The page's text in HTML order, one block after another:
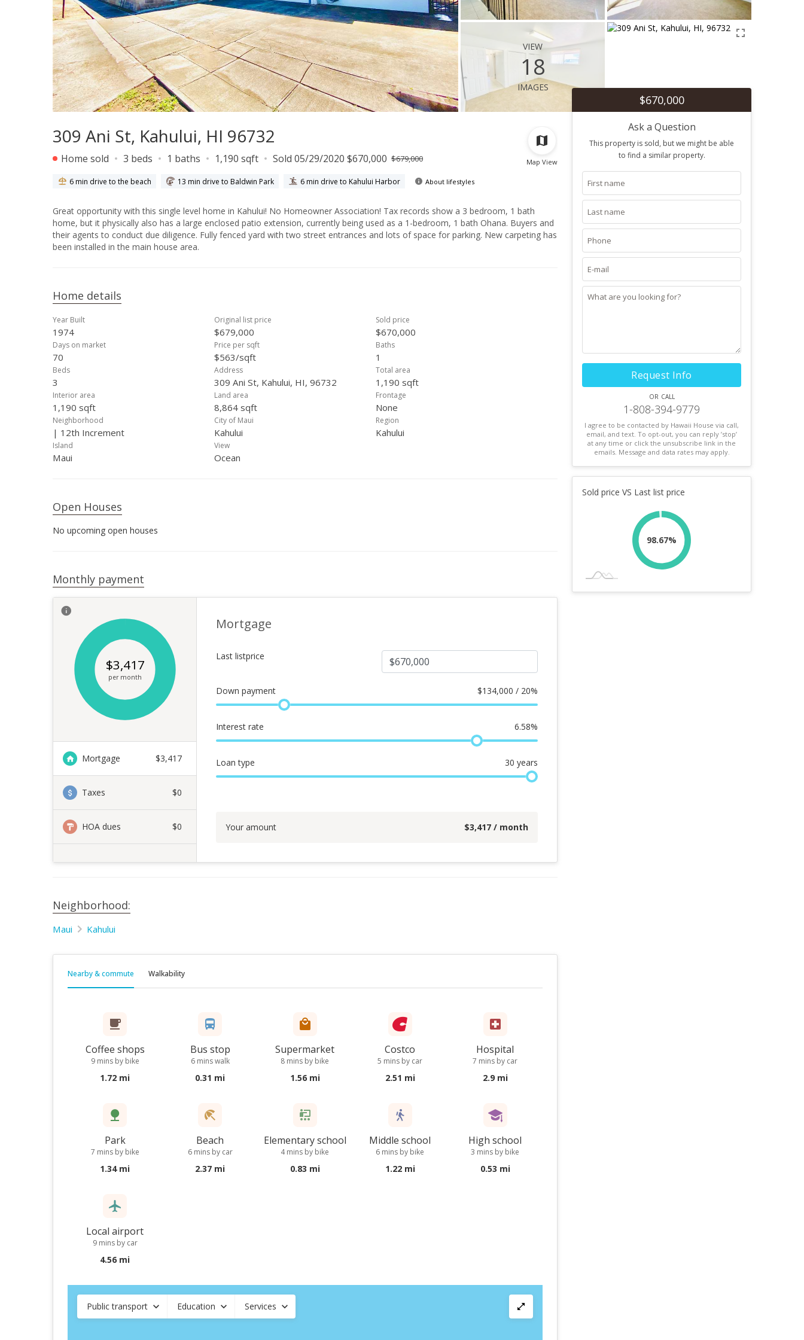
view
18
images
Map View
309 Ani St, Kahului, HI 96732
Home sold 3 beds 1 baths 1,190 sqft Sold 05/29/2020 $670,000 $679,000
6 min drive to the beach 13 min drive to Baldwin Park 6 min drive to Kahului Harbor About lifestyles
Great opportunity with this single level home in Kahului! No Homeowner Association! Tax records show a 3 bedroom, 1 bath
home, but it physically also has a large enclosed patio extension, currently being used as a 1-bedroom, 1 bath Ohana. Buyers and
their agents to conduct due diligence. Fully fenced yard with two street entrances and lots of space for parking. New carpeting has
been installed in the main house area.
Home details
Year Built
1974
Original list price
$679,000
Sold price
$670,000
Days on market
70
Price per sqft
$563/sqft
Baths
1
Beds
3
Address
309 Ani St, Kahului, HI, 96732
Total area
1,190 sqft
Interior area
1,190 sqft
Land area
8,864 sqft
Frontage
None
Neighborhood
| 12th Increment
City of Maui
Kahului
Region
Kahului
Island
Maui
View
Ocean
Open Houses
No upcoming open houses
Monthly payment
Mortgage $3,417
Taxes $0
HOA dues $0
$3,417
per month
Mortgage
Last listprice
Down payment $134,000 / 20%
Interest rate 6.58%
Loan type 30 years
Your amount $3,417 / month
Neighborhood:
Maui Kahului
Nearby & commute Walkability
Coffee shops
9 mins by bike
1.72 mi
Bus stop
6 mins walk
0.31 mi
Supermarket
8 mins by bike
1.56 mi
Costco
5 mins by car
2.51 mi
Hospital
7 mins by car
2.9 mi
Park
7 mins by bike
1.34 mi
Beach
6 mins by car
2.37 mi
Elementary school
4 mins by bike
0.83 mi
Middle school
6 mins by bike
1.22 mi
High school
3 mins by bike
0.53 mi
Local airport
9 mins by car
4.56 mi
Public transport Education Services
$670,000
Ask a Question
This property is sold, but we might be able
to find a similar property.
Request Info
or call
1-808-394-9779
I agree to be contacted by Hawaii House via call,
email, and text. To opt-out, you can reply ’stop’
at any time or click the unsubscribe link in the
emails. Message and data rates may apply.
Sold price VS Last list price
98.67%